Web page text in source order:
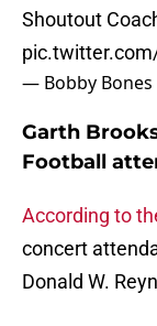
Shoutout
— Bobby Bones
Garth
Football
According to
concert
Donald W.